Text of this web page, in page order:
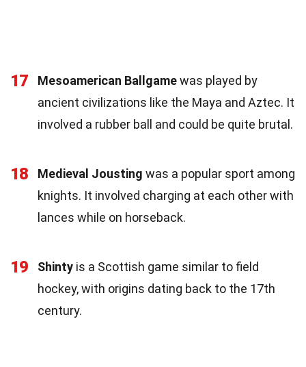
17 Mesoamerican Ballgamewas played by
ancient civilizations like the Maya and Aztec. It
involved a rubber ball and could be quite brutal.
18 Medieval Jousting was a popular sport among
knights. It involved charging at each other with
lances while on horseback.
19 Shinty is a Scottish game similar to field
hockey, with origins dating back to the 17th
century.